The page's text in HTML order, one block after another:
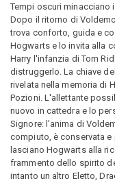
Tempi oscuri minacciano
Dopo il ritorno di
trova conforto, guida e
Hogwarts e lo invita alla
Harry l'infanzia di Tom
distruggerlo. La chiave
rivelata nella memoria di
Pozioni. L'allettante
nuovo in cattedra e lo
Signore: l'anima di
compiuto, è conservata
lasciano Hogwarts alla
frammento dello spirito
intanto un altro Eletto,